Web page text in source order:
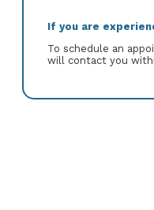
If you are
To schedule an
will contact you